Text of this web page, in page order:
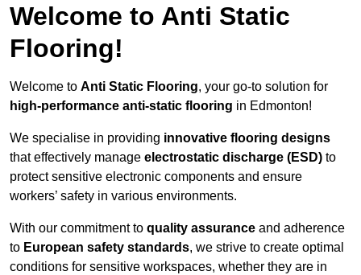
Welcome to Anti Static
Flooring!
Welcome to Anti Static Flooring, your go-to solution for
high-performance anti-static flooring in Edmonton!
We specialise in providing innovative flooring designs
that effectively manage electrostatic discharge (ESD) to
protect sensitive electronic components and ensure
workers’ safety in various environments.
With our commitment to quality assurance and adherence
to European safety standards, we strive to create optimal
conditions for sensitive workspaces, whether they are in